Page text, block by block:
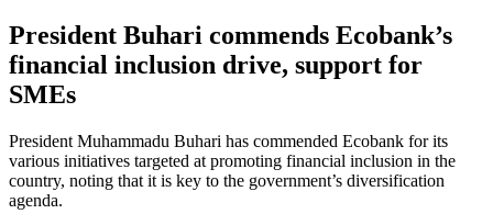
President Buhari commends Ecobank’s
financial inclusion drive, support for
SMEs
President Muhammadu Buhari has commended Ecobank for its
various initiatives targeted at promoting financial inclusion in the
country, noting that it is key to the government’s diversification
agenda.